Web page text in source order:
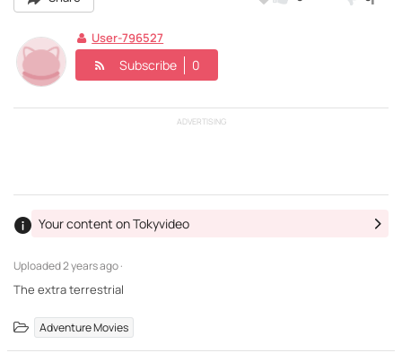
User-796527
Subscribe 0
ADVERTISING
Uploaded2 years ago ·
Your content on Tokyvideo
The extra terrestrial
Adventure Movies